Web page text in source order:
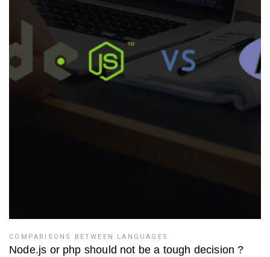
COMPARISONS BETWEEN LANGUAGES
Node.js or php should not be a tough decision ?